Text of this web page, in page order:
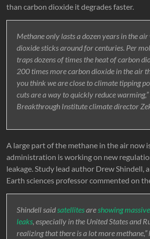
than carbon dioxide it degrades faster.
Methane only lasts a dozen years in the
dioxide sticks around for centuries. Per
traps dozens of times the heat of carbon
200 times more carbon dioxide in the air
you think we are close to climate tipping
cuts are a way to quickly reduce warming,”
Breakthrough Institute climate director
A large part of the methane in the air now
administration is working on new
leakage. Study lead author Drew Shindell,
Earth sciences professor commented on
Shindell saidsatellitesareshowing
leaks, especially in the United States and
realizing that there is a lot more methane,”